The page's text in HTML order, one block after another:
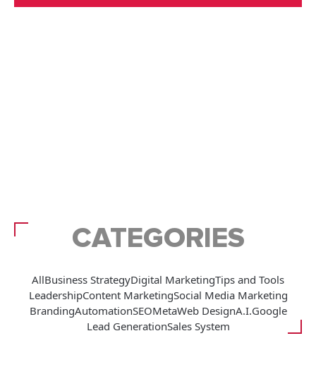
CATEGORIES
AllBusiness StrategyDigital MarketingTips and Tools
LeadershipContent MarketingSocial Media Marketing
BrandingAutomationSEOMetaWeb DesignA.I.Google
Lead GenerationSales System